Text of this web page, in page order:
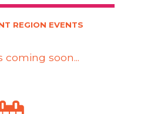
REGION EVENTS
coming soon...